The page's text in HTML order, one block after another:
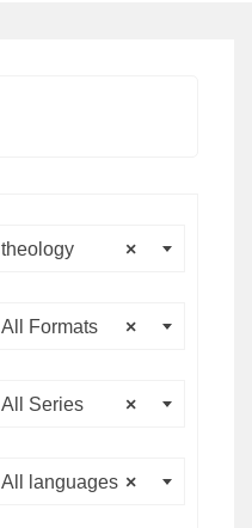
×
theology
×
All Formats
×
All Series
×
All languages